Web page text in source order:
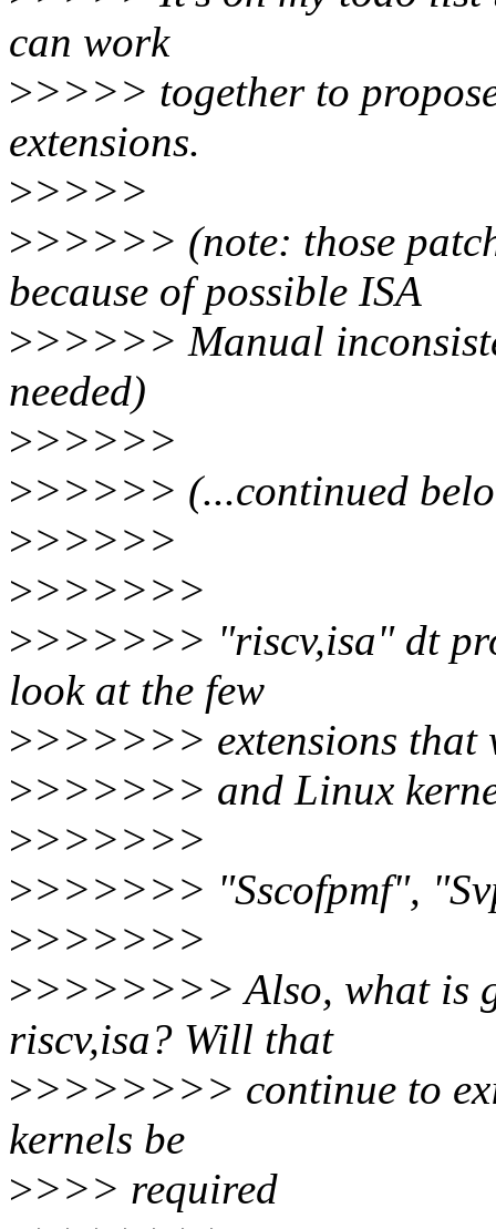
can work
>>>>> together to
extensions.
>>>>>
>>>>>> (note: those
because of possible ISA
>>>>>> Manual
needed)
>>>>>>
>>>>>> (...continued
>>>>>>
>>>>>>>
>>>>>>> "riscv,isa" dt
look at the few
>>>>>>> extensions that
>>>>>>> and Linux
>>>>>>>
>>>>>>> "Sscofpmf",
>>>>>>>
>>>>>>>> Also, what is
riscv,isa? Will that
>>>>>>>> continue to
kernels be
>>>> required